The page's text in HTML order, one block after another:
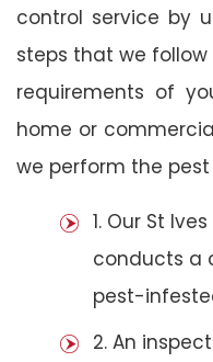
control service by
steps that we
requirements of
home or
we perform the
1. Our St
conducts a
pest-
2. An